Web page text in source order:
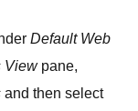
Default Web
Viewpane,
and then select